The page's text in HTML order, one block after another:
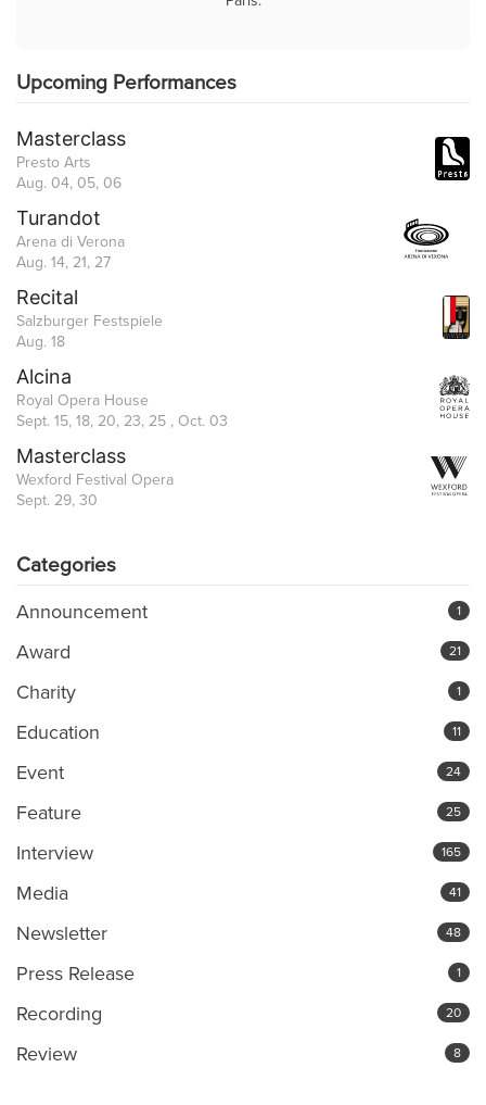
Upcoming Performances
Masterclass
Presto Arts
Aug. 04, 05, 06
Turandot
Arena di Verona
Aug. 14, 21, 27
Recital
Salzburger Festspiele
Aug. 18
Alcina
Royal Opera House
Sept. 15, 18, 20, 23, 25 , Oct. 03
Masterclass
Wexford Festival Opera
Sept. 29, 30
Categories
Announcement 1
Award 21
Charity 1
Education 11
Event 24
Feature 25
Interview 165
Media 41
Newsletter 48
Press Release 1
Recording 20
Review 8